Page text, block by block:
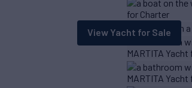
View Yacht for Sale